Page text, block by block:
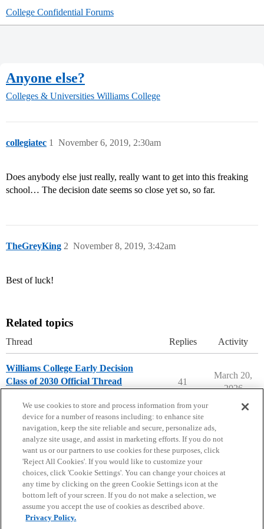
College Confidential Forums
Anyone else?
Colleges & Universities Williams College
collegiatec November 6, 2019, 2:30am
1
Does anybody else just really, really want to get into this freaking
school… The decision date seems so close yet so, so far.
TheGreyKing November 8, 2019, 3:42am
2
Best of luck!
Related topics
Thread Replies Activity
Williams College Early Decision
Class of 2030 Official Thread
41
March 20,
2026
Home Categories Guidelines Terms of Service
Privacy Policy
Powered byDiscourse
We use cookies to store and process information from your
device for a number of reasons including: to enhance site
navigation, keep the site reliable and secure, personalize ads,
analyze site usage, and assist in marketing efforts. If you do not
want us or our partners to use cookies for these purposes, click
'Reject All Cookies'. If you would like to customize your
choices, click 'Cookie Settings'. You can change your choices at
any time by clicking on the green Cookie Settings icon at the
bottom left of your screen. If you do not make a selection, we
assume you accept the use of cookies as described above.
Privacy Policy.